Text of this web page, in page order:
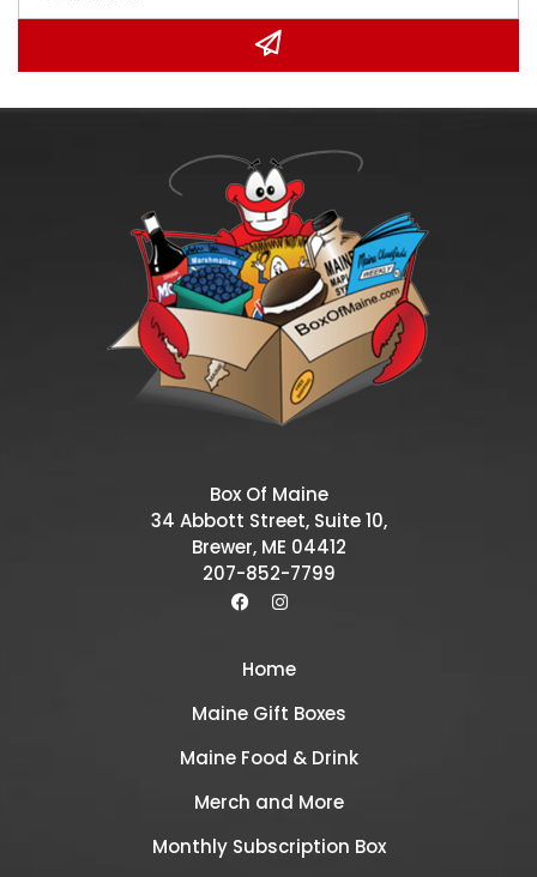
Box Of Maine
34 Abbott Street, Suite 10,
Brewer, ME 04412
207-852-7799
Home
Maine Gift Boxes
Maine Food & Drink
Merch and More
Monthly Subscription Box